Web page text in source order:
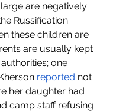
are negatively
Russification
these children are
are usually kept
one
reported not
her daughter had
camp staff refusing